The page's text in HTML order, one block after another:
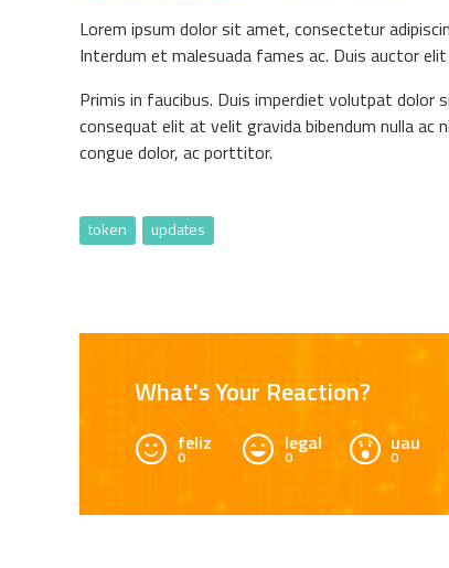
Lorem ipsum dolor sit amet, consectetur
Interdum et malesuada fames ac. Duis auctor
Primis in faucibus. Duis imperdiet volutpat
consequat elit at velit gravida bibendum nulla
congue dolor, ac porttitor.
token updates
What's Your Reaction?
feliz
0
legal
0
uau
0